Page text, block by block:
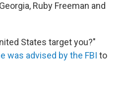
Ruby Freeman and
States target you?"
was advised by the FBI to